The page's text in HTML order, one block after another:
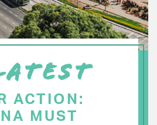
ACTION:
MUST